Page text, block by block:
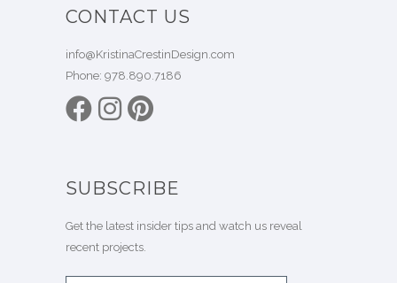
CONTACT US
info@KristinaCrestinDesign.com
Phone: 978.890.7186
SUBSCRIBE
Get the latest insider tips and watch us reveal
recent projects.